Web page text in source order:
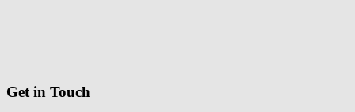
Get in Touch